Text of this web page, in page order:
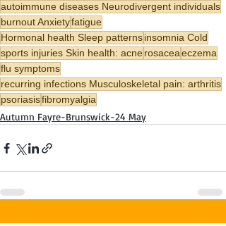
autoimmune diseases Neurodivergent individuals
burnout Anxietyfatigue
Hormonal health Sleep patternsinsomnia Cold
sports injuries Skin health: acne rosaceaeczema
flu symptoms
recurring infections Musculoskeletal pain: arthritis
psoriasisfibromyalgia
Autumn Fayre-Brunswick-24 May